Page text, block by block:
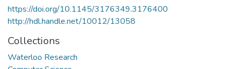
https://doi.org/10.1145/3176349.3176400
http://hdl.handle.net/10012/13058
Collections
Waterloo Research